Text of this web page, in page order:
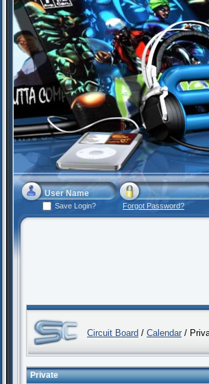
Save Login? Forgot Password?
Circuit Board / Calendar /
Private